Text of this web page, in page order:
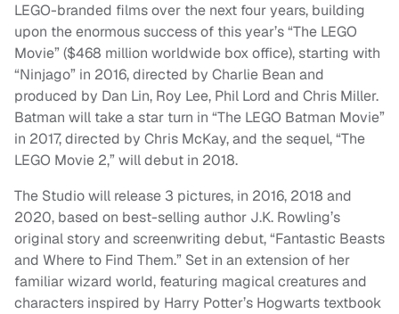
LEGO-branded films over the next four years, building
upon the enormous success of this year’s “The LEGO
Movie” ($468 million worldwide box office), starting with
“Ninjago” in 2016, directed by Charlie Bean and
produced by Dan Lin, Roy Lee, Phil Lord and Chris Miller.
Batman will take a star turn in “The LEGO Batman Movie”
in 2017, directed by Chris McKay, and the sequel, “The
LEGO Movie 2,” will debut in 2018.
The Studio will release 3 pictures, in 2016, 2018 and
2020, based on best-selling author J.K. Rowling’s
original story and screenwriting debut, “Fantastic Beasts
and Where to Find Them.” Set in an extension of her
familiar wizard world, featuring magical creatures and
characters inspired by Harry Potter’s Hogwarts textbook